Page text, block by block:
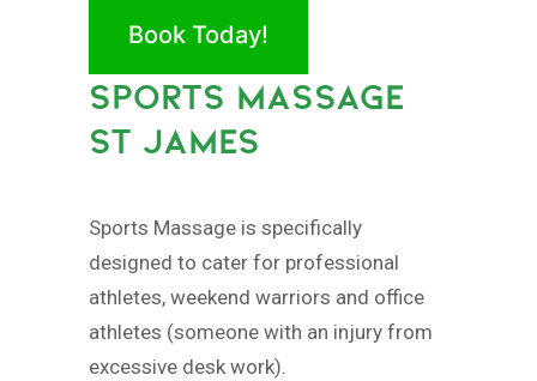
Book Today!
SPORTS MASSAGE
ST JAMES
Sports Massage is specifically
designed to cater for professional
athletes, weekend warriors and office
athletes (someone with an injury from
excessive desk work).